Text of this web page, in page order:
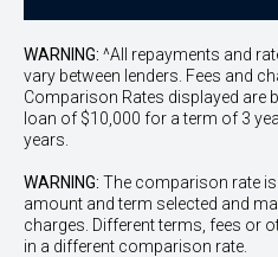
WARNING: ^All repayments and
vary between lenders. Fees and
Comparison Rates displayed are
loan of $10,000 for a term of 3
years.
WARNING: The comparison rate
amount and term selected and
charges. Different terms, fees or
in a different comparison rate.